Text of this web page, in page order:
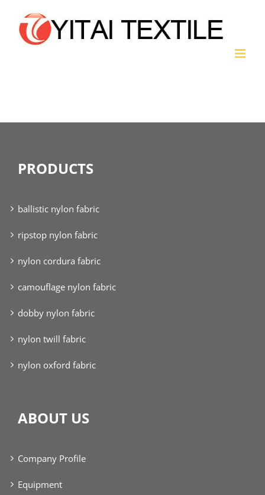
PRODUCTS
ballistic nylon fabric
ripstop nylon fabric
nylon cordura fabric
camouflage nylon fabric
dobby nylon fabric
nylon twill fabric
nylon oxford fabric
ABOUT US
Company Profile
Equipment